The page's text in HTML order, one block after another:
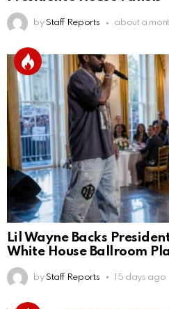
by Staff Reports about a
Lil Wayne Backs
White House Ballroom
by Staff Reports 15 days ago